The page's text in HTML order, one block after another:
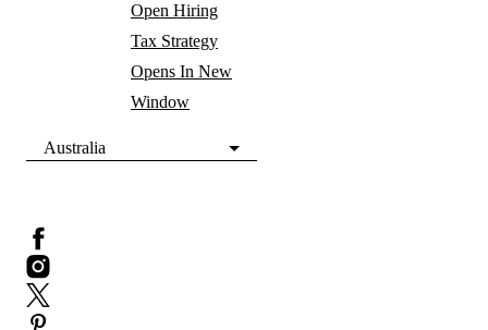
Open Hiring
Tax Strategy
Opens In New
Window
Australia